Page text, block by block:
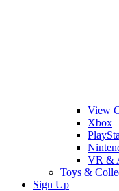
View
Xbox
VR &
Toys &
Sign Up